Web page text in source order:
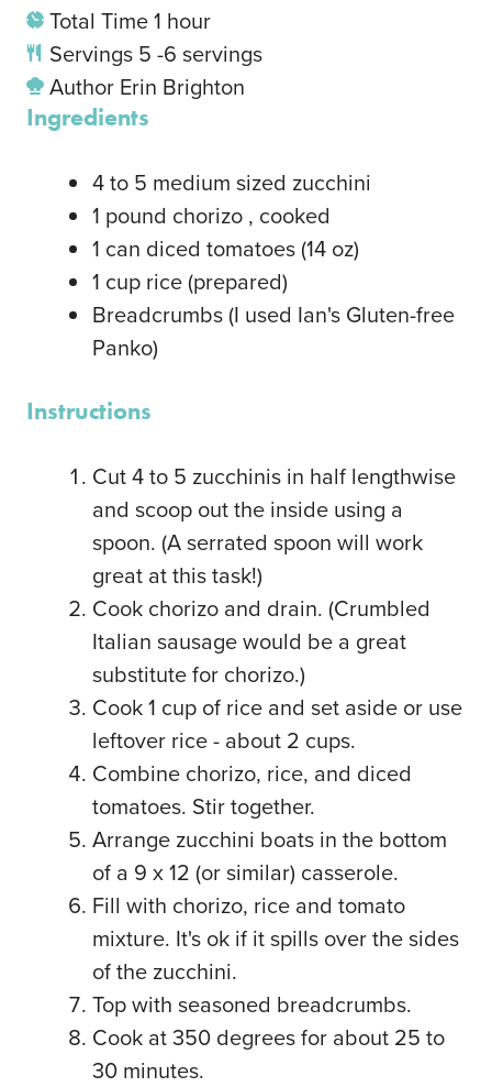
Total Time1 hour
Servings 5 -6 servings
Author Erin Brighton
Ingredients
4to 5 medium sized zucchini
1 pound chorizo , cooked
1 can diced tomatoes (14 oz)
1 cup rice (prepared)
Breadcrumbs (I used Ian's Gluten-free
Panko)
Instructions
Cut 4 to 5 zucchinis in half lengthwise
and scoop out the inside using a
spoon. (A serrated spoon will work
great at this task!)
Cook chorizo and drain. (Crumbled
Italian sausage would be a great
substitute for chorizo.)
Cook 1 cup of rice and set aside or use
leftover rice - about 2 cups.
Combine chorizo, rice, and diced
tomatoes. Stir together.
Arrange zucchini boats in the bottom
of a 9 x 12 (or similar) casserole.
Fill with chorizo, rice and tomato
mixture. It's ok if it spills over the sides
of the zucchini.
Top with seasoned breadcrumbs.
Cook at 350 degrees for about 25 to
30 minutes.